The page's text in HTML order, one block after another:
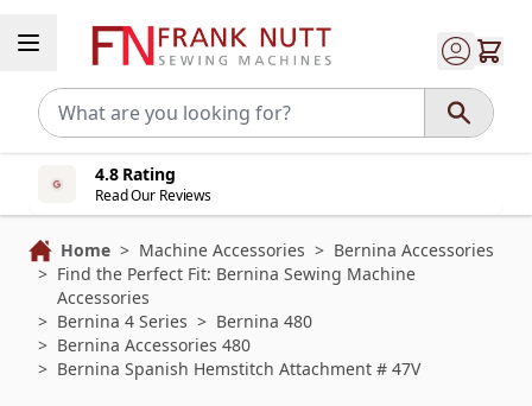
4.8 Rating
Read Our Reviews
Home > Machine Accessories > Bernina Accessories
> Find the Perfect Fit: Bernina Sewing Machine
Accessories
> Bernina 4 Series > Bernina 480
> Bernina Accessories 480
> Bernina Spanish Hemstitch Attachment # 47V